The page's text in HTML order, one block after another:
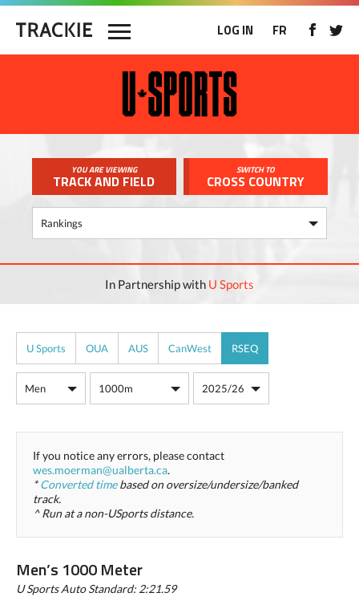
LOG IN FR
YOU ARE VIEWING
TRACK AND FIELD
SWITCH TO
CROSS COUNTRY
In Partnership with U Sports
U Sports OUA AUS CanWest RSEQ
If you notice any errors, please contact
wes.moerman@ualberta.ca.
*Converted timebased on oversize/undersize/banked
track.
^ Run at a non-USports distance.
Men’s 1000 Meter
U Sports Auto Standard: 2:21.59